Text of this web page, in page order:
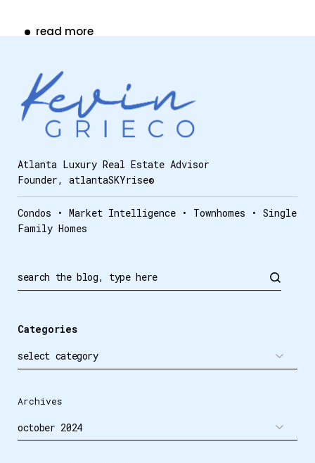
read more
Atlanta Luxury Real Estate Advisor
Founder, atlantaSKYrise®
Condos • Market Intelligence • Townhomes • Single
Family Homes
Categories
Archives